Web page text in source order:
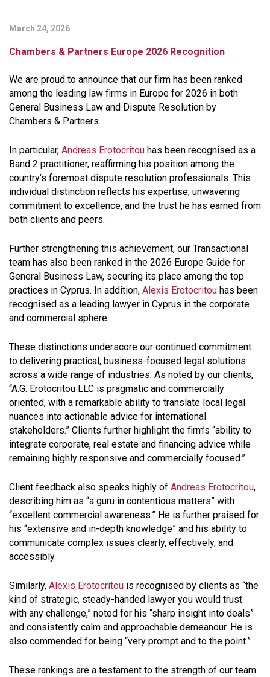
March 24, 2026
Chambers & Partners Europe 2026 Recognition
We are proud to announce that our firm has been ranked
among the leading law firms in Europe for 2026 in both
General Business Law and Dispute Resolution by
Chambers & Partners.
In particular, Andreas Erotocritou has been recognised as a
Band 2 practitioner, reaffirming his position among the
country’s foremost dispute resolution professionals. This
individual distinction reflects his expertise, unwavering
commitment to excellence, and the trust he has earned from
both clients and peers.
Further strengthening this achievement, our Transactional
team has also been ranked in the 2026 Europe Guide for
General Business Law, securing its place among the top
practices in Cyprus. In addition, Alexis Erotocritou has been
recognised as a leading lawyer in Cyprus in the corporate
and commercial sphere.
These distinctions underscore our continued commitment
to delivering practical, business-focused legal solutions
across a wide range of industries. As noted by our clients,
“A.G. Erotocritou LLC is pragmatic and commercially
oriented, with a remarkable ability to translate local legal
nuances into actionable advice for international
stakeholders.” Clients further highlight the firm’s “ability to
integrate corporate, real estate and financing advice while
remaining highly responsive and commercially focused.”
Client feedback also speaks highly of Andreas Erotocritou,
describing him as “a guru in contentious matters” with
“excellent commercial awareness.” He is further praised for
his “extensive and in-depth knowledge” and his ability to
communicate complex issues clearly, effectively, and
accessibly.
Similarly, Alexis Erotocritou is recognised by clients as “the
kind of strategic, steady-handed lawyer you would trust
with any challenge,” noted for his “sharp insight into deals”
and consistently calm and approachable demeanour. He is
also commended for being “very prompt and to the point.”
These rankings are a testament to the strength of our team